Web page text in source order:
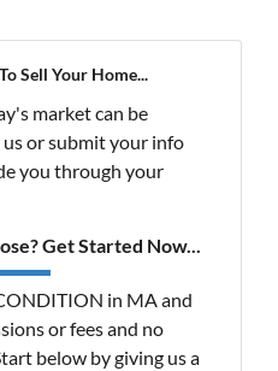
Sell Your Home...
market can be
or submit your info
you through your
Get Started Now...
in MA and
or fees and no
below by giving us a